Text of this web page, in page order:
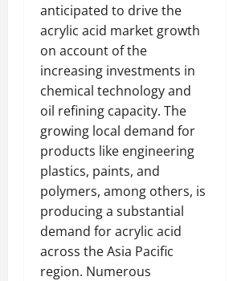
anticipated to drive the
acrylic acid market growth
on account of the
increasing investments in
chemical technology and
oil refining capacity. The
growing local demand for
products like engineering
plastics, paints, and
polymers, among others, is
producing a substantial
demand for acrylic acid
across the Asia Pacific
region. Numerous